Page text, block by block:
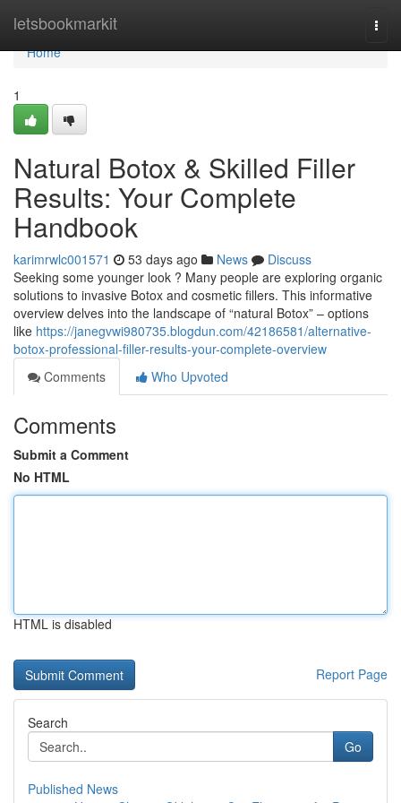
letsbookmarkit
Home
Home
1
Natural Botox & Skilled Filler
Results: Your Complete
Handbook
karimrwlc001571 53 days ago News
Discuss
Seeking some younger look ? Many people are exploring organic
solutions to invasive Botox and cosmetic fillers. This informative
overview delves into the landscape of “natural Botox” – options
like https://janegvwi980735.blogdun.com/42186581/alternative-
botox-professional-filler-results-your-complete-overview
Comments
Who Upvoted
Comments
Submit a Comment
No HTML
HTML is disabled
Report Page
Search
Go
Published News